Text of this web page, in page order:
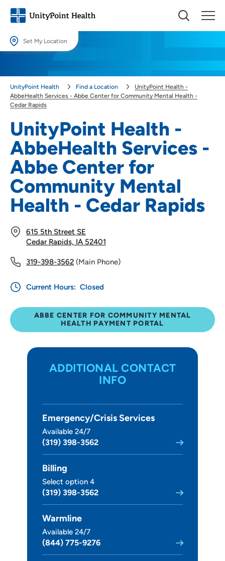
Set My Location
locations.
Location (City or Zip)
Use my current location
UnityPoint Health -
AbbeHealth Services -
Abbe Center for
Community Mental
Health - Cedar Rapids
615 5th Street SE
Cedar Rapids, IA 52401
319-398-3562 (Main Phone)
Current Hours: Closed
ABBE CENTER FOR COMMUNITY MENTAL
HEALTH PAYMENT PORTAL
ADDITIONAL CONTACT
INFO
Emergency/Crisis Services
Available 24/7
(319) 398-3562
Billing
Select option 4
(319) 398-3562
Warmline
Available 24/7
(844) 775-9276
UnityPoint Health Find a Location
UnityPoint Health -
AbbeHealth Services - Abbe Center for Community Mental Health -
Cedar Rapids